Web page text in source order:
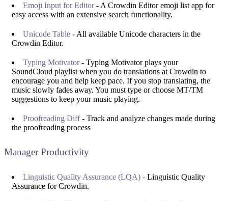
Emoji Input for Editor- A Crowdin Editor emoji list app for
easy access with an extensive search functionality.
Unicode Table - All available Unicode characters in the
Crowdin Editor.
Typing Motivator- Typing Motivator plays your
SoundCloud playlist when you do translations at Crowdin to
encourage you and help keep pace. If you stop translating, the
music slowly fades away. You must type or choose MT/TM
suggestions to keep your music playing.
Proofreading Diff- Track and analyze changes made during
the proofreading process
Manager Productivity
Linguistic Quality Assurance (LQA) - Linguistic Quality
Assurance for Crowdin.